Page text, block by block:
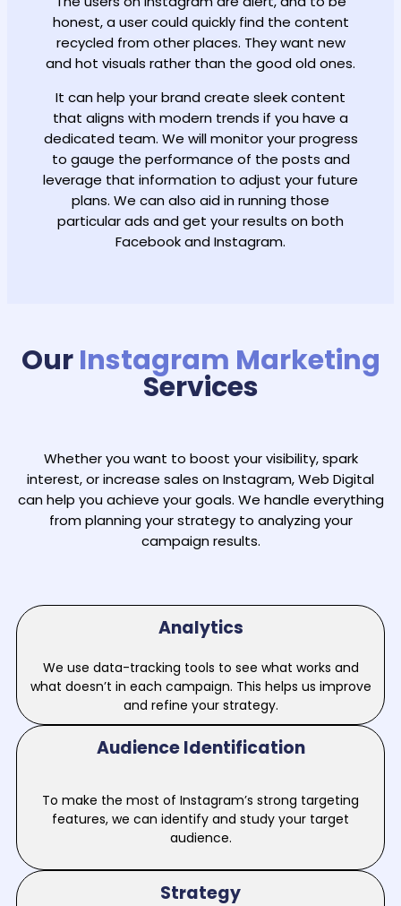
honest, a user could quickly find the content
recycled from other places. They want new
and hot visuals rather than the good old ones.
It can help your brand create sleek content
that aligns with modern trends if you have a
dedicated team. We will monitor your progress
to gauge the performance of the posts and
leverage that information to adjust your future
plans. We can also aid in running those
particular ads and get your results on both
Facebook and Instagram.
OurInstagram Marketing
Services
Whether you want to boost your visibility, spark
interest, or increase sales on Instagram, Web Digital
can help you achieve your goals. We handle everything
from planning your strategy to analyzing your
campaign results.
Analytics
We use data-tracking tools to see what works and
what doesn’t in each campaign. This helps us improve
and refine your strategy.
Audience Identification
To make the most of Instagram’s strong targeting
features, we can identify and study your target
audience.
Strategy